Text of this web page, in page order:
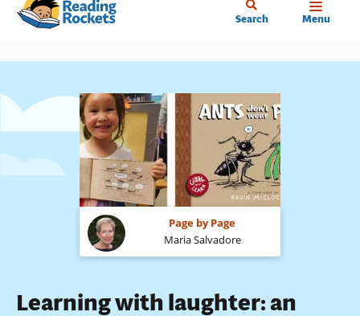
Skip
content
Search Menu
Page by Page
Maria Salvadore
Learning with laughter: an